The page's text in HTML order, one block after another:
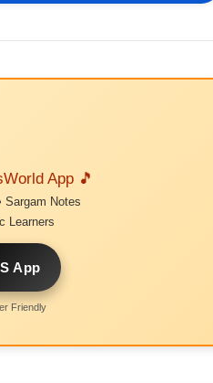
App 🎵
Sargam Notes
Learners
App
Friendly